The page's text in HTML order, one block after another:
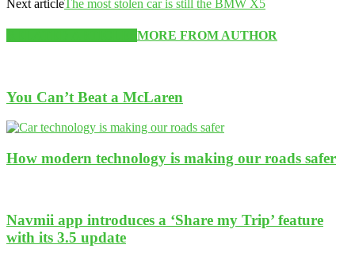
Next articleThe most stolen car is still the BMW X5
MORE FROM AUTHOR
You Can’t Beat a McLaren
How modern technology is making our roads safer
Navmii app introduces a ‘Share my Trip’ feature
with its 3.5 update